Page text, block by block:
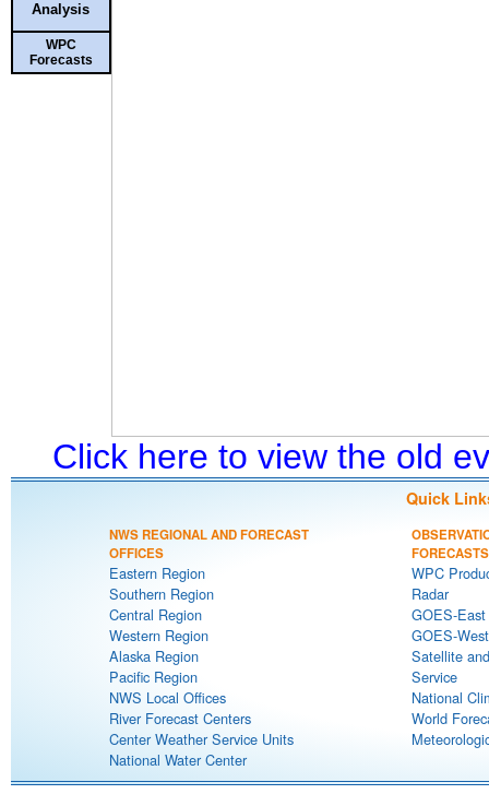
Analysis
WPC
Forecasts
Click here to view the old
Quick
NWS REGIONAL AND FORECAST
OFFICES
Eastern Region
Southern Region
Central Region
Western Region
Alaska Region
Pacific Region
NWS Local Offices
River Forecast Centers
Center Weather Service Units
National Water Center
FORECASTS
WPC
Radar
GOES-
GOES-
Satellite
Service
National
World